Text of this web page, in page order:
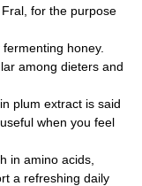
for the purpose
honey.
among dieters and
plum extract is said
when you feel
in amino acids,
a refreshing daily